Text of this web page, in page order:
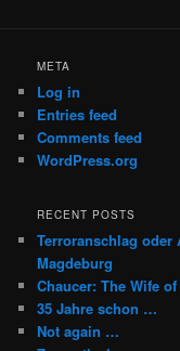
META
Log in
Entries feed
Comments feed
WordPress.org
RECENT POSTS
Terroranschlag oder
Magdeburg
Chaucer: The Wife of
35 Jahre schon …
Not again …